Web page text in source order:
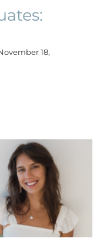
18,